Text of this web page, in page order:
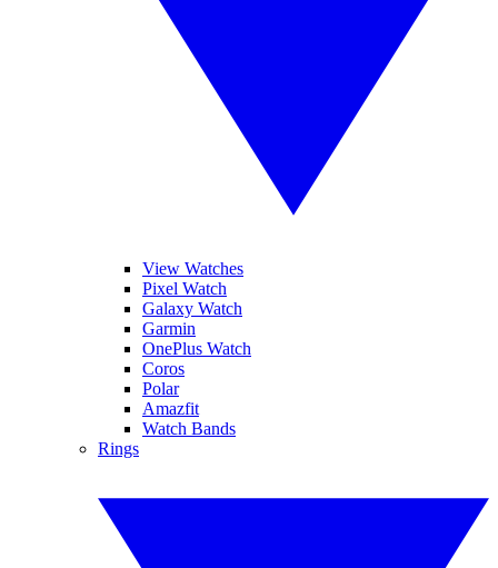
View Watches
Pixel Watch
Galaxy Watch
Garmin
OnePlus Watch
Coros
Polar
Amazfit
Watch Bands
Rings